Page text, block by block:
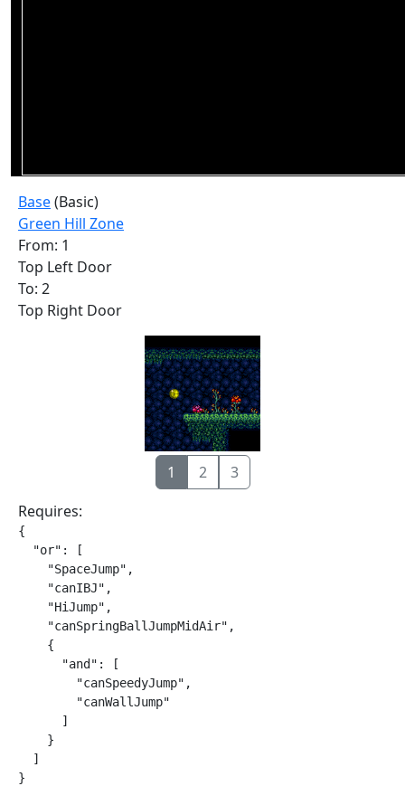
Base(Basic)
Green Hill Zone
From: 1
Top Left Door
To: 2
Top Right Door
1 2
3
Requires:
{
  "or": [
    "SpaceJump",
    "canIBJ",
    "HiJump",
    "canSpringBallJumpMidAir",
    {
      "and": [
        "canSpeedyJump",
        "canWallJump"
      ]
    }
  ]
}